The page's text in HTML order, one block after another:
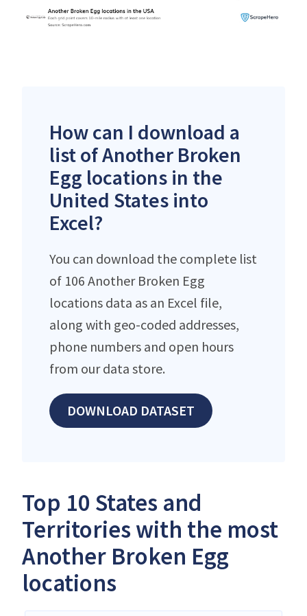
How can I download a
list of Another Broken
Egg locations in the
United States into
Excel?
You can download the complete list
of 106 Another Broken Egg
locations data as an Excel file,
along with geo-coded addresses,
phone numbers and open hours
from our data store.
DOWNLOAD DATASET
Top 10 States and
Territories with the most
Another Broken Egg
locations